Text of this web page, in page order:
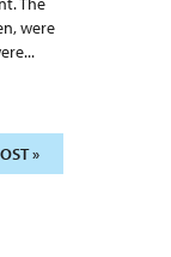
were
»